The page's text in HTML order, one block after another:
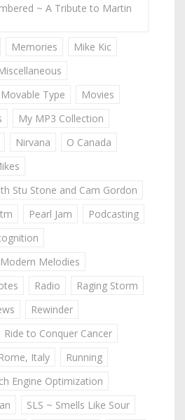
~ A Tribute to Martin
Memories
Mike Kic
Movable Type
Movies
My MP3 Collection
Nirvana
O Canada
Stu Stone and Cam Gordon
Pearl Jam
Podcasting
Melodies
Radio
Raging Storm
Rewinder
Ride to Conquer Cancer
Rome, Italy
Running
Engine Optimization
SLS ~ Smells Like Sour